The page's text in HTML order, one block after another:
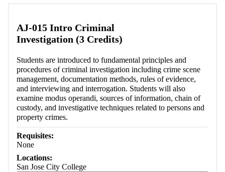
AJ-015 Intro Criminal
Investigation (3 Credits)
Students are introduced to fundamental principles and
procedures of criminal investigation including crime scene
management, documentation methods, rules of evidence,
and interviewing and interrogation. Students will also
examine modus operandi, sources of information, chain of
custody, and investigative techniques related to persons and
property crimes.
Requisites:
None
Locations:
San Jose City College